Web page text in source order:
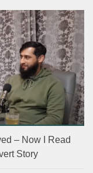
– Now I Read
Story